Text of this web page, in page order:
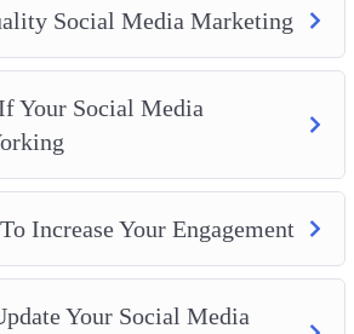
Increase Your Engagement
Your Social Media Marketing
Can Improve Your Social Media
New Followers
Up Your Social Media Marketing
Media Marketing To Develop Your
Social Media Marketing
Your Social Media
Increase Your Engagement
Your Social Media